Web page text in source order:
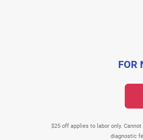
FOR
$25 off applies to labor only.
diagnostic